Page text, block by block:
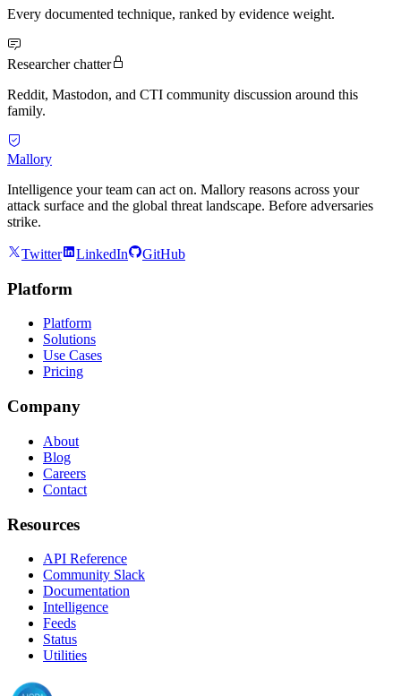
Every documented technique, ranked by evidence weight.
Researcher chatter
Reddit, Mastodon, and CTI community discussion around this
family.
Mallory
Intelligence your team can act on. Mallory reasons across your
attack surface and the global threat landscape. Before adversaries
strike.
Twitter LinkedIn GitHub
Platform
Platform
Solutions
Use Cases
Pricing
Company
About
Blog
Careers
Contact
Resources
API Reference
Community Slack
Documentation
Intelligence
Feeds
Status
Utilities